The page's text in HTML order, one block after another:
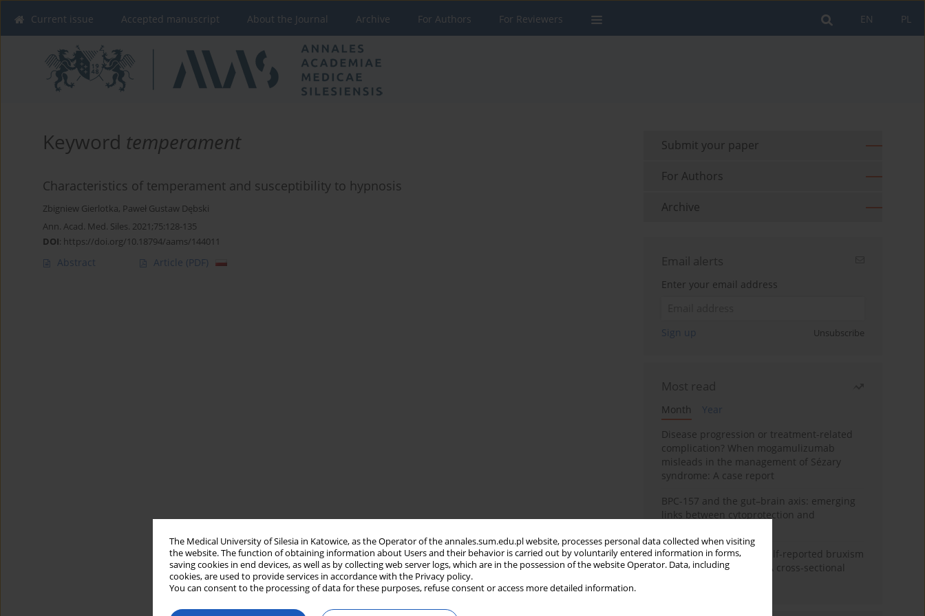
The Medical University of Silesia in Katowice, as the Operator of the annales.sum.edu.pl website, processes personal data collected when visiting
the website. The function of obtaining information about Users and their behavior is carried out by voluntarily entered information in forms,
saving cookies in end devices, as well as by collecting web server logs, which are in the possession of the website Operator. Data, including
cookies, are used to provide services in accordance with the Privacy policy.
You can consent to the processing of data for these purposes, refuse consent or access more detailed information.
PL
EN
Current issue Accepted manuscript About the Journal Archive For Authors For Reviewers
Keyword temperament
Characteristics of temperament and susceptibility to hypnosis
Zbigniew Gierlotka, Paweł Gustaw Dębski
Ann. Acad. Med. Siles. 2021;75:128-135
DOI: https://doi.org/10.18794/aams/144011
Abstract Article (PDF)
Submit your paper
For Authors
Archive
Email alerts
Enter your email address
Sign up Unsubscribe
Most read
Month
Year
Disease progression or treatment-related
complication? When mogamulizumab
misleads in the management of Sézary
syndrome: A case report
BPC-157 and the gut–brain axis: emerging
links between cytoprotection and
Personality traits and self-reported bruxism
in university students: A cross-sectional